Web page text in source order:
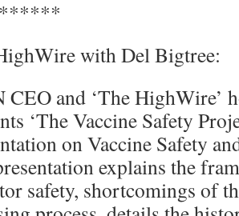
with Del Bigtree:
CEO and ‘The HighWire’
‘The Vaccine Safety
on Vaccine Safety
explains the
safety, shortcomings of